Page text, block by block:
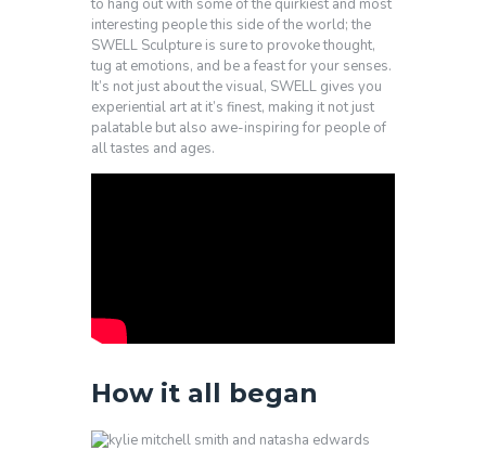
to hang out with some of the quirkiest and most
interesting people this side of the world; the
SWELL Sculpture is sure to provoke thought,
tug at emotions, and be a feast for your senses.
It’s not just about the visual, SWELL gives you
experiential art at it’s finest, making it not just
palatable but also awe-inspiring for people of
all tastes and ages.
How it all began